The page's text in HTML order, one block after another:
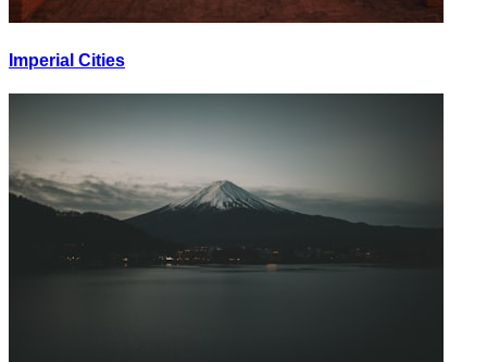
Imperial Cities